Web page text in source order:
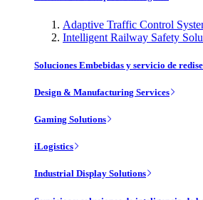
Adaptive Traffic Control
Intelligent Railway Safety
Soluciones Embebidas y servicio de
Design & Manufacturing Services
Gaming Solutions
iLogistics
Industrial Display Solutions